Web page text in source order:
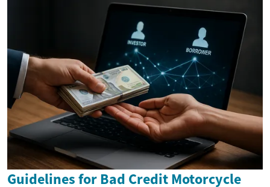
Guidelines for Bad Credit Motorcycle